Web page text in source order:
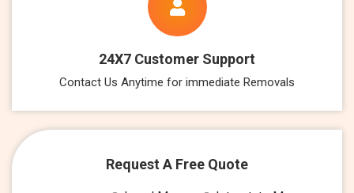
24X7 Customer Support
Contact Us Anytime for immediate Removals
Request A Free Quote